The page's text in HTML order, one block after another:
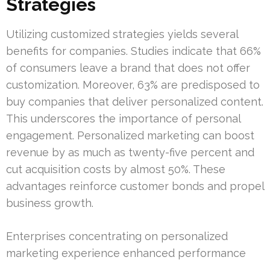
Strategies
Utilizing customized strategies yields several
benefits for companies. Studies indicate that 66%
of consumers leave a brand that does not offer
customization. Moreover, 63% are predisposed to
buy companies that deliver personalized content.
This underscores the importance of personal
engagement. Personalized marketing can boost
revenue by as much as twenty-five percent and
cut acquisition costs by almost 50%. These
advantages reinforce customer bonds and propel
business growth.
Enterprises concentrating on personalized
marketing experience enhanced performance